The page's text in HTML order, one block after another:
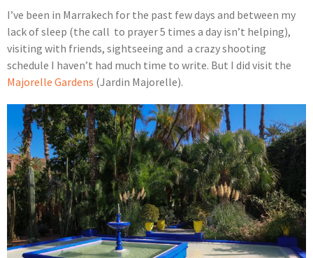
I’ve been in Marrakech for the past few days and between my
lack of sleep (the call to prayer 5 times a day isn’t helping),
visiting with friends, sightseeing and a crazy shooting
schedule I haven’t had much time to write. But I did visit the
Majorelle Gardens (Jardin Majorelle).